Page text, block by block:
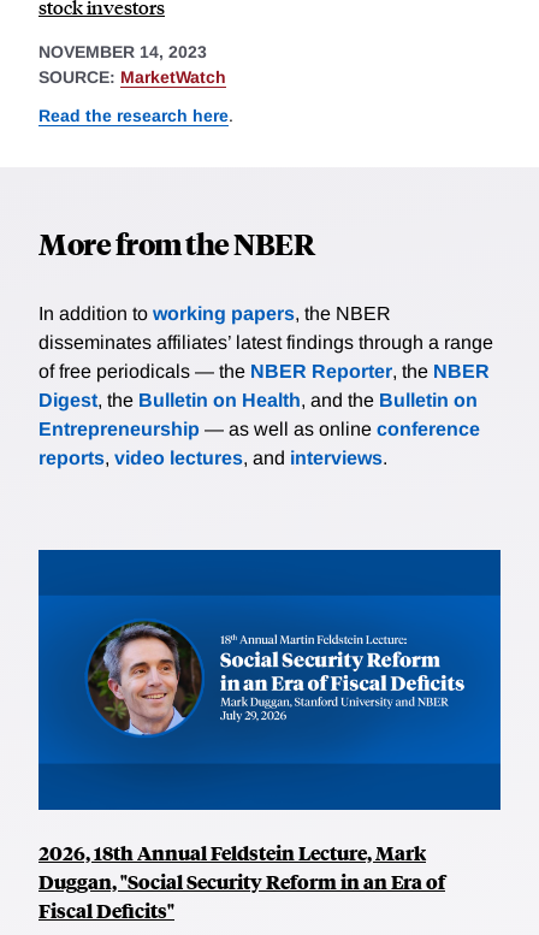
stock investors
NOVEMBER 14, 2023
SOURCE: MarketWatch
Read the research here.
More from the NBER
In addition to working papers, the NBER
disseminates affiliates’ latest findings through a range
of free periodicals — the NBER Reporter, the NBER
Digest, the Bulletin on Health, and the Bulletin on
Entrepreneurship — as well as online conference
reports, video lectures, and interviews.
2026, 18th Annual Feldstein Lecture, Mark
Duggan, "Social Security Reform in an Era of
Fiscal Deficits"